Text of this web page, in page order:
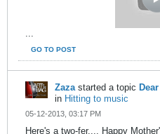
...
GO TO POST
Zazastarted a topic
in Hitting to music
05-12-2013, 03:17 PM
Here's a two-fer.... Happy